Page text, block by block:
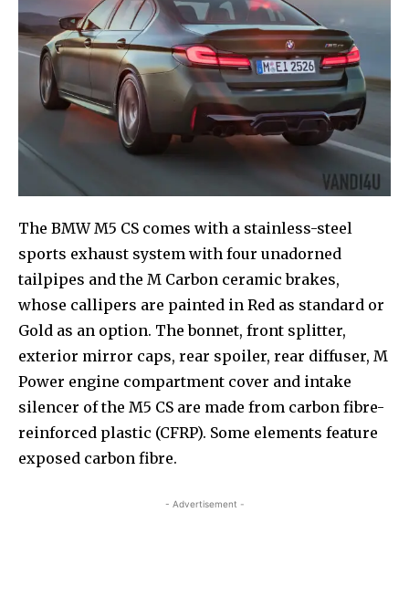
The BMW M5 CS comes with a stainless-steel
sports exhaust system with four unadorned
tailpipes and the M Carbon ceramic brakes,
whose callipers are painted in Red as standard or
Gold as an option. The bonnet, front splitter,
exterior mirror caps, rear spoiler, rear diffuser, M
Power engine compartment cover and intake
silencer of the M5 CS are made from carbon fibre-
reinforced plastic (CFRP). Some elements feature
exposed carbon fibre.
- Advertisement -